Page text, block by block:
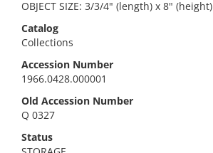
OBJECT SIZE: 3/3/4" (length) x 8" (height)
Catalog
Collections
Accession Number
1966.0428.000001
Old Accession Number
Q 0327
Status